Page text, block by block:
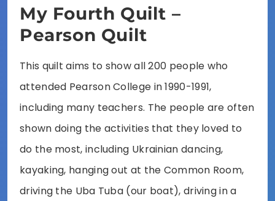
My Fourth Quilt –
Pearson Quilt
This quilt aims to show all 200 people who
attended Pearson College in 1990-1991,
including many teachers. The people are often
shown doing the activities that they loved to
do the most, including Ukrainian dancing,
kayaking, hanging out at the Common Room,
driving the Uba Tuba (our boat), driving in a